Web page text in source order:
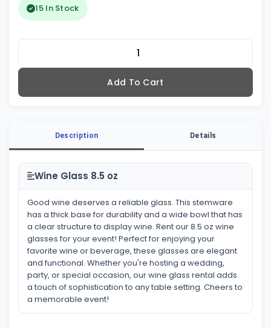
15 In Stock
Add To Cart
Description Details
Wine Glass 8.5 oz
Good wine deserves a reliable glass. This stemware
has a thick base for durability and a wide bowl that has
a clear structure to display wine. Rent our 8.5 oz wine
glasses for your event! Perfect for enjoying your
favorite wine or beverage, these glasses are elegant
and functional. Whether you're hosting a wedding,
party, or special occasion, our wine glass rental adds
a touch of sophistication to any table setting. Cheers to
a memorable event!